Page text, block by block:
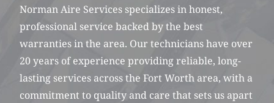
Norman Aire Services specializes in honest,
professional service backed by the best
warranties in the area. Our technicians have over
20 years of experience providing reliable, long-
lasting services across the Fort Worth area, with a
commitment to quality and care that sets us apart